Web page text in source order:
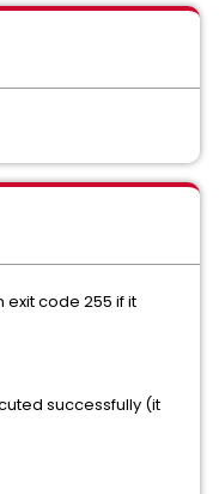
code 255 if it
successfully (it